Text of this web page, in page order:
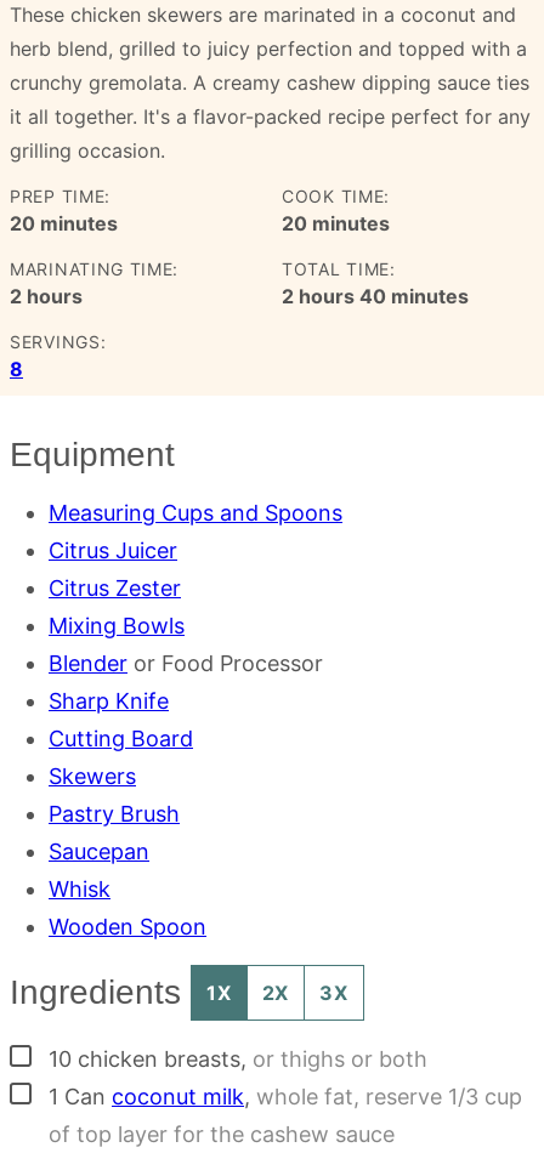
These chicken skewers are marinated in a coconut and
herb blend, grilled to juicy perfection and topped with a
crunchy gremolata. A creamy cashew dipping sauce ties
it all together. It's a flavor-packed recipe perfect for any
grilling occasion.
PREP TIME:
20minutes
minutes
COOK TIME:
20minutes
minutes
MARINATING TIME:
2 hours
hours
TOTAL TIME:
2 hours
hours 40minutes
minutes
SERVINGS:
8
Equipment
Measuring Cups and Spoons
Citrus Juicer
Citrus Zester
Mixing Bowls
Blender or Food Processor
Sharp Knife
Cutting Board
Skewers
Pastry Brush
Saucepan
Whisk
Wooden Spoon
Ingredients 1X 2X 3X
▢
10 chicken breasts, or thighs or both
▢
1 Can coconut milk, whole fat, reserve 1/3 cup
of top layer for the cashew sauce